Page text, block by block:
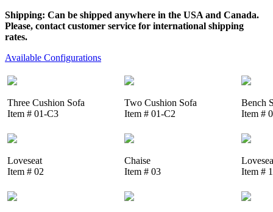
Shipping: Can be shipped anywhere in the USA and Canada.
Please, contact customer service for international shipping
rates.
Available Configurations
Three Cushion Sofa
Item # 01-C3
Two Cushion Sofa
Item # 01-C2
Bench
Item #
Loveseat
Item # 02
Chaise
Item # 03
Item #